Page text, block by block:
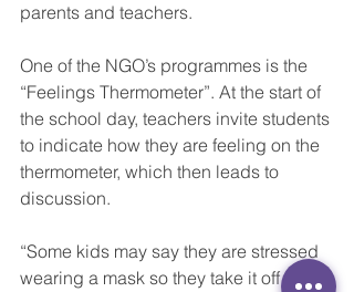
parents and teachers.
One of the NGO’s programmes is the
“Feelings Thermometer”. At the start of
the school day, teachers invite students
to indicate how they are feeling on the
thermometer, which then leads to
discussion.
“Some kids may say they are stressed
wearing a mask so they take it off and